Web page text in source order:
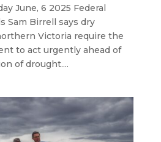
June, 6 2025 Federal
Sam Birrell says dry
Victoria require the
to act urgently ahead of
of drought....